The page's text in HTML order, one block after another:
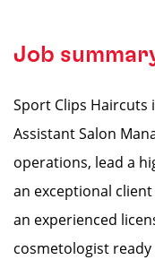
Job
Sport Clips Haircuts
Assistant Salon
operations, lead a
an exceptional
an experienced
cosmetologist